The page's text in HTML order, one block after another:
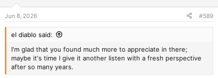
s
:
Jun 8, 2026 #589
el diablo said:
I'm glad that you found much more to appreciate in there;
maybe it's time I give it another listen with a fresh perspective
after so many years.